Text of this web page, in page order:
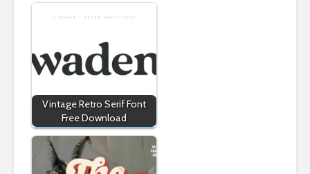
Vintage Retro Serif Font
Free Download